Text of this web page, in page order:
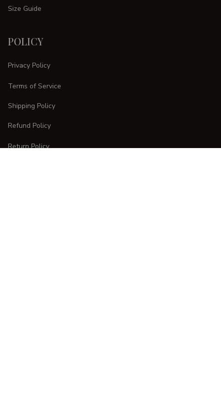
Size Guide
POLICY
Privacy Policy
Terms of Service
Shipping Policy
Refund Policy
Return Policy